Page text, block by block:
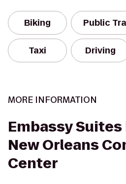
Biking Public
Taxi Driving
MORE INFORMATION
Embassy
New Orleans
Center